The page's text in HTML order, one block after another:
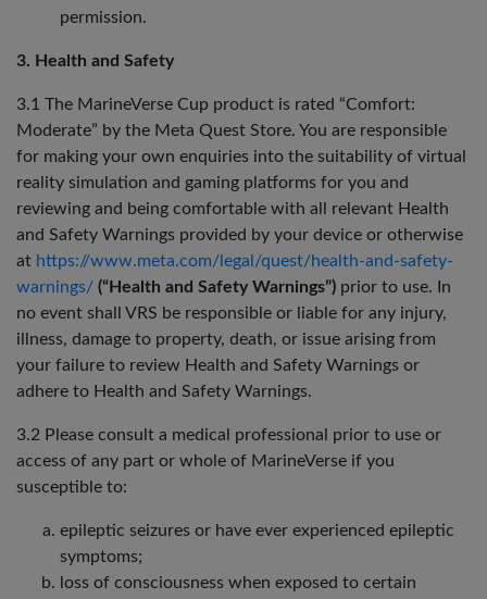
permission.
3. Health and Safety
3.1 The MarineVerse Cup product is rated “Comfort:
Moderate” by the Meta Quest Store. You are responsible
for making your own enquiries into the suitability of virtual
reality simulation and gaming platforms for you and
reviewing and being comfortable with all relevant Health
and Safety Warnings provided by your device or otherwise
at https://www.meta.com/legal/quest/health-and-safety-
warnings/ (“Health and Safety Warnings”) prior to use. In
no event shall VRS be responsible or liable for any injury,
illness, damage to property, death, or issue arising from
your failure to review Health and Safety Warnings or
adhere to Health and Safety Warnings.
3.2 Please consult a medical professional prior to use or
access of any part or whole of MarineVerse if you
susceptible to:
epileptic seizures or have ever experienced epileptic
symptoms;
loss of consciousness when exposed to certain